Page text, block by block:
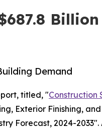
Billion
Demand
titled, "Construction
Exterior Finishing,
Forecast, 2024-